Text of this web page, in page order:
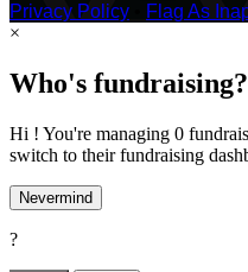
Privacy Policy
Flag As
×
Who's fundraising?
Hi ! You're managing 0
switch to their fundraising
Nevermind
?